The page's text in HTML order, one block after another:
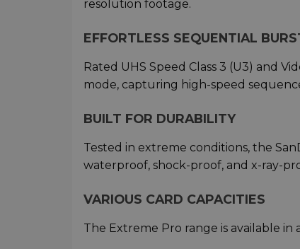
resolution footage.
EFFORTLESS SEQUENTIAL
Rated UHS Speed Class 3 (U3) and
mode, capturing high-speed
BUILT FOR DURABILITY
Tested in extreme conditions, the
waterproof, shock-proof, and x-ray-
VARIOUS CARD CAPACITIES
The Extreme Pro range is available